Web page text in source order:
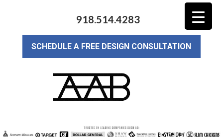
918.514.4283
SCHEDULE A FREE DESIGN CONSULTATION